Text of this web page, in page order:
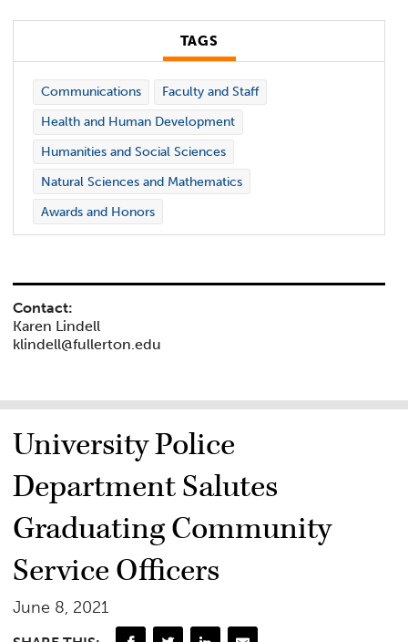
TAGS
Communications
Faculty and Staff
Health and Human Development
Humanities and Social Sciences
Natural Sciences and Mathematics
Awards and Honors
Contact:
Karen Lindell
klindell@fullerton.edu
University Police
Department Salutes
Graduating Community
Service Officers
June 8, 2021